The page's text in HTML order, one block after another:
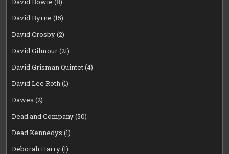
David Byrne (15)
David Crosby(2)
David Gilmour(21)
David Grisman Quintet(4)
David Lee Roth(1)
Dawes (2)
Dead and Company(50)
Dead Kennedys (1)
Deborah Harry(1)